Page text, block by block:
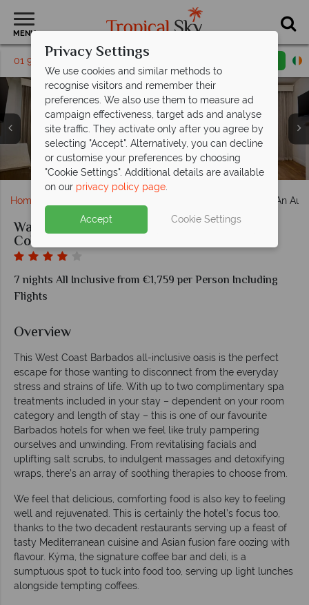
MENU
01 9638886 Request a callback
Ariel View at Waves Resort & Spa, An Autograph
Collection All-Inclusive Resort
Standard Deluxe Room at Waves Resort & Spa, An
Autograph Collection All-Inclusive Resort
The Adult Pool at Waves Resort & Spa, An Autograph
Collection All-Inclusive Resort
Seascape Restaurant at Waves Resort & Spa, An
Autograph Collection All-Inclusive Resort
The Beach at Waves Resort & Spa, An Autograph
Collection All-Inclusive Resort
The Lobby at Waves Resort & Spa, An Autograph
Collection All-Inclusive Resort
Junior Suite at Waves Resort & Spa, An Autograph
Collection All-Inclusive Resort
Home Waves Resort & Spa, An
Waves Resort & Spa, An Autograph
Collection All-Inclusive Resort
7 nights All Inclusive from €1,759 per Person Including
Flights
Overview
This West Coast Barbados all-inclusive oasis is the perfect
escape for those wanting to disconnect from the everyday
stress and strains of life. With up to two complimentary spa
treatments included in your stay – dependent on your room
category and length of stay – this is one of our favourite
Barbados hotels for when we feel like truly pampering
ourselves and unwinding. From revitalising facials and
uplifting salt scrubs, to indulgent massages and detoxifying
wraps, there’s an array of soothing therapies to choose from.
We feel that delicious, comforting food is also key to feeling
well and rejuvenated. This is certainly the hotel’s focus too,
thanks to the two decadent restaurants serving up a feast of
tasty Mediterranean cuisine and Asian fusion fare oozing with
flavour. Kýma, the signature coffee bar and deli, is a
sumptuous spot to tuck into food too, serving up light lunches
alongside tempting coffees.
Privacy Settings
We use cookies and similar methods to
recognise visitors and remember their
preferences. We also use them to measure ad
campaign effectiveness, target ads and analyse
site traffic. They activate only after you agree by
selecting "Accept". Alternatively, you can decline
or customise your preferences by choosing
"Cookie Settings". Additional details are available
on our privacy policy page.
Accept Cookie Settings